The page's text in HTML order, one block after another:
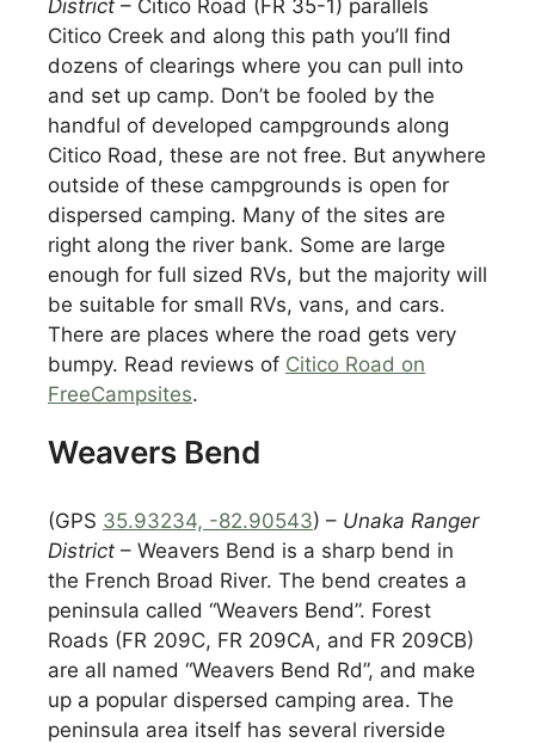
District – Citico Road (FR 35-1) parallels
Citico Creek and along this path you’ll find
dozens of clearings where you can pull into
and set up camp. Don’t be fooled by the
handful of developed campgrounds along
Citico Road, these are not free. But anywhere
outside of these campgrounds is open for
dispersed camping. Many of the sites are
right along the river bank. Some are large
enough for full sized RVs, but the majority will
be suitable for small RVs, vans, and cars.
There are places where the road gets very
bumpy. Read reviews of Citico Road on
FreeCampsites.
Weavers Bend
(GPS 35.93234, -82.90543) – Unaka Ranger
District – Weavers Bend is a sharp bend in
the French Broad River. The bend creates a
peninsula called “Weavers Bend”. Forest
Roads (FR 209C, FR 209CA, and FR 209CB)
are all named “Weavers Bend Rd”, and make
up a popular dispersed camping area. The
peninsula area itself has several riverside